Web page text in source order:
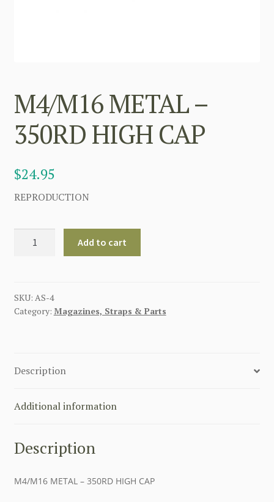
M4/M16 METAL –
350RD HIGH CAP
$24.95
REPRODUCTION
HIGH
CAP
Add to cart
SKU: AS-4
Category: Magazines, Straps & Parts
Description
Additional information
Description
M4/M16 METAL – 350RD HIGH CAP